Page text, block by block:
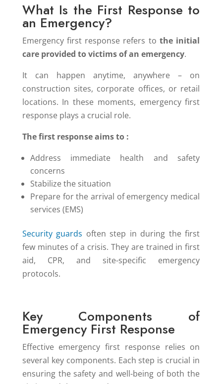
What Is the First Response to
an Emergency?
Emergency first response refers to the initial
care provided to victims of an emergency.
It can happen anytime, anywhere – on
construction sites, corporate offices, or retail
locations. In these moments, emergency first
response plays a crucial role.
The first response aims to :
Address immediate health and safety
concerns
Stabilize the situation
Prepare for the arrival of emergency medical
services (EMS)
Security guards often step in during the first
few minutes of a crisis. They are trained in first
aid, CPR, and site-specific emergency
protocols.
Key Components of
Emergency First Response
Effective emergency first response relies on
several key components. Each step is crucial in
ensuring the safety and well-being of both the